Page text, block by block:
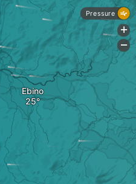
Ebino
Pressure
+
-